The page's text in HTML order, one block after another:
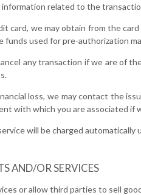
related to the
card, we may obtain from the
used for pre-authorization
any transaction if we are of
loss, we may contact the
with which you are associated
will be charged
AND/OR SERVICES
or allow third parties to sell